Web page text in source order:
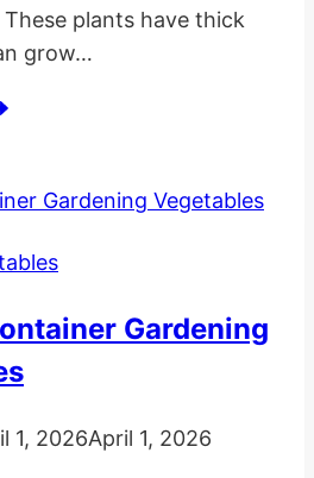
These plants have thick
grow…
Gardening
1, 2026April 1, 2026